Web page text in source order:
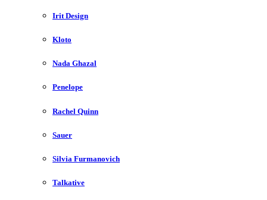
Irit Design
Kloto
Nada Ghazal
Penelope
Rachel Quinn
Sauer
Silvia Furmanovich
Talkative